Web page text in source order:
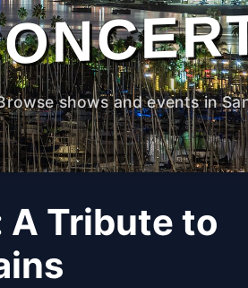
shows and events in
A Tribute to